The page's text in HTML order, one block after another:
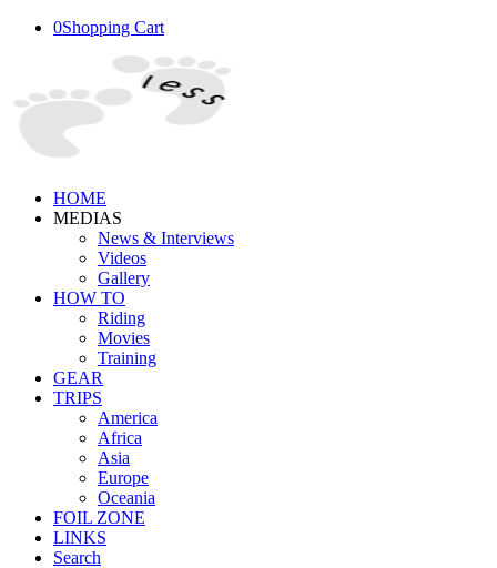
0Shopping Cart
HOME
MEDIAS
News & Interviews
Videos
Gallery
HOW TO
Riding
Movies
Training
GEAR
TRIPS
America
Africa
Asia
Europe
Oceania
FOIL ZONE
LINKS
Search